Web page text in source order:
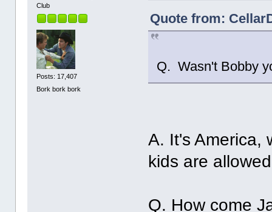
Club
Posts: 17,407
Bork bork bork
Quote from:
Q. Wasn't Bobby
A. It's America,
kids are
Q. How come